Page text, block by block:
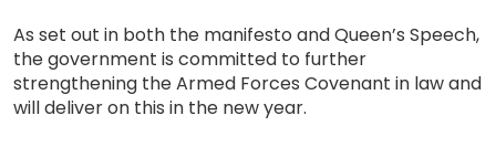
As set out in both the manifesto and Queen’s Speech,
the government is committed to further
strengthening the Armed Forces Covenant in law and
will deliver on this in the new year.